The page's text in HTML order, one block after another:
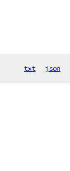
txt json